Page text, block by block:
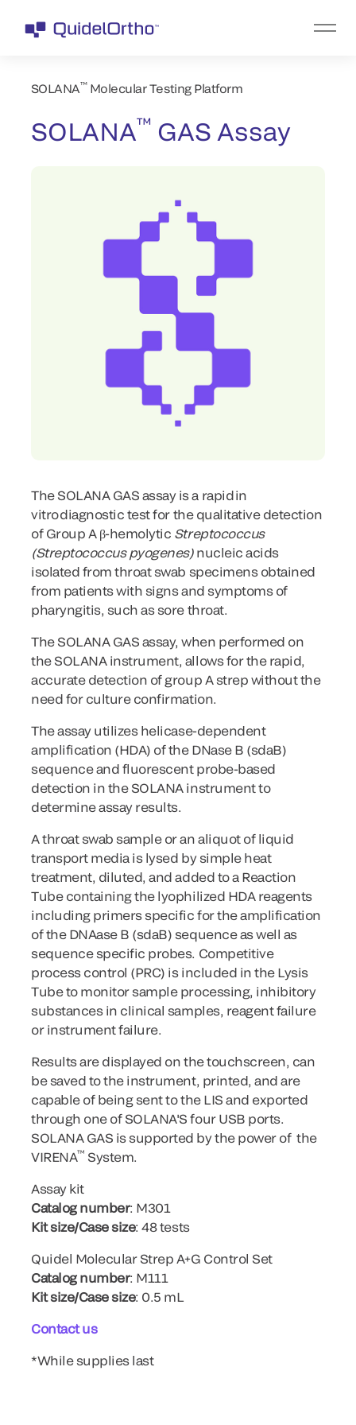
SOLANA™Molecular Testing Platform
SOLANA™ GAS Assay
The SOLANA GAS assay is a rapid in
vitro diagnostic test for the qualitative detection
of Group A β-hemolytic Streptococcus
(Streptococcus pyogenes)nucleic acids
isolated from throat swab specimens obtained
from patients with signs and symptoms of
pharyngitis, such as sore throat.
The SOLANA GAS assay, when performed on
the SOLANA instrument, allows for the rapid,
accurate detection of group A strep without the
need for culture confirmation.
The assay utilizes helicase-dependent
amplification (HDA) of the DNase B (sdaB)
sequence and fluorescent probe-based
detection in the SOLANA instrument to
determine assay results.
A throat swab sample or an aliquot of liquid
transport media is lysed by simple heat
treatment, diluted, and added to a Reaction
Tube containing the lyophilized HDA reagents
including primers specific for the amplification
of the DNAase B (sdaB) sequence as well as
sequence specific probes. Competitive
process control (PRC) is included in the Lysis
Tube to monitor sample processing, inhibitory
substances in clinical samples, reagent failure
or instrument failure.
Results are displayed on the touchscreen, can
be saved to the instrument, printed, and are
capable of being sent to the LIS and exported
through one of SOLANA'S four USB ports.
SOLANA GAS is supported by the power of the
VIRENA™ System.
Assay kit
Catalog number: M301
Kit size/Case size: 48 tests
Quidel Molecular Strep A+G Control Set
Catalog number: M111
Kit size/Case size: 0.5 mL
Contact us
*While supplies last